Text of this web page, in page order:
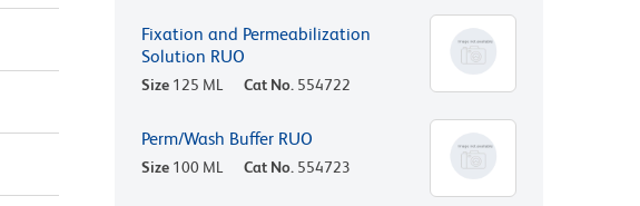
Fixation and Permeabilization
Solution RUO
Size 125 ML Cat No. 554722
Perm/Wash Buffer RUO
Size 100 ML Cat No. 554723